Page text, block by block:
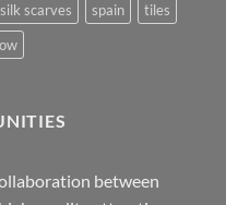
silk scarves spain
tiles
between